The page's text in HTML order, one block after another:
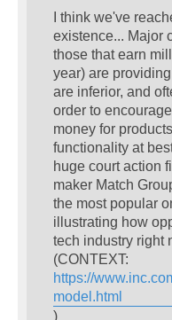
I think we've
existence... Major
those that earn
year) are
are inferior, and
order to
money for
functionality at
huge court action
maker Match
the most popular
illustrating how
tech industry right
(CONTEXT:
https://
model.html
)